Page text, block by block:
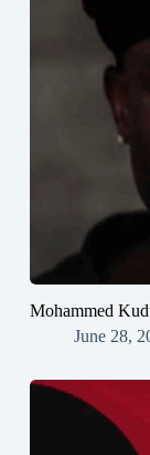
Mohammed
June 28,